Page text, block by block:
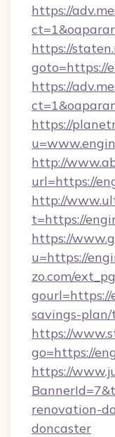
https://
https://
goto=https://
https://
https://
http://
url=https://
http://
t=https://
https://
u=https://
zo.com/
savings-
https://
go=https://
https://
renovation-
doncaster